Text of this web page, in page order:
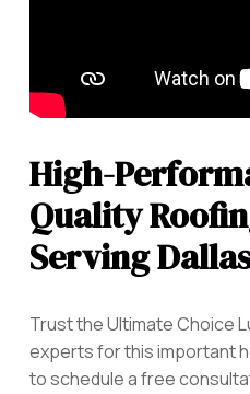
High-
Quality
Serving
Trust the Ultimate Choice
experts for this important
to schedule a free